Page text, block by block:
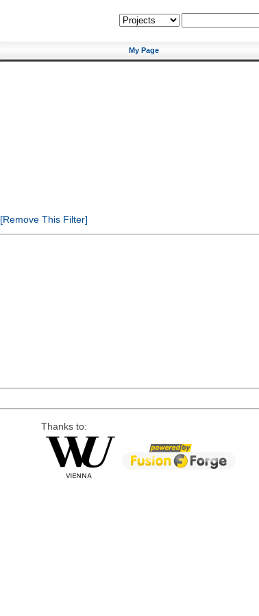
My Page
[Remove This Filter]
Thanks to: